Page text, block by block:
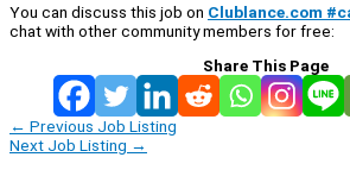
You can discuss this job on Clublance.com
chat with other community members for free:
Share This Page
← Previous Job Listing
Next Job Listing →